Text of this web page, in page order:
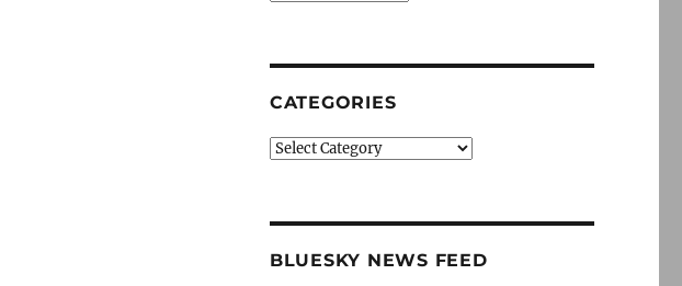
CATEGORIES
Categories
BLUESKY NEWS FEED